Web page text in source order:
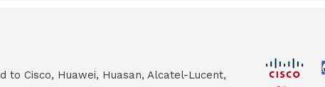
Cisco, Huawei, Huasan, Alcatel-Lucent,